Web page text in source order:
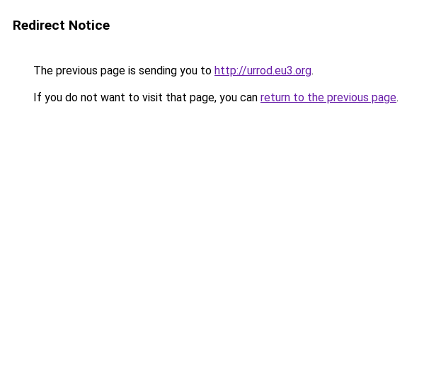
Redirect Notice
The previous page is sending you to http://urrod.eu3.org.
If you do not want to visit that page, you can return to the previous page.